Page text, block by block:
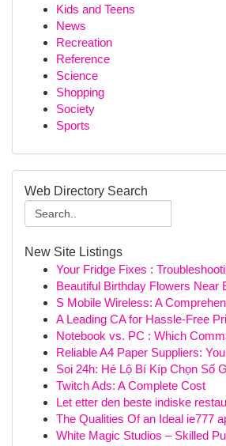
Kids and Teens
News
Recreation
Reference
Science
Shopping
Society
Sports
Web Directory Search
New Site Listings
Your Fridge Fixes :
Beautiful Birthday Flowers Near
S Mobile Wireless: A
A Leading CA for Hassle-Free
Notebook vs. PC : Which
Reliable A4 Paper Suppliers:
Soi 24h: Hé Lộ Bí Kíp Chọn Số
Twitch Ads: A Complete Cost
Let etter den beste indiske
The Qualities Of an Ideal ie777
White Magic Studios – Skilled